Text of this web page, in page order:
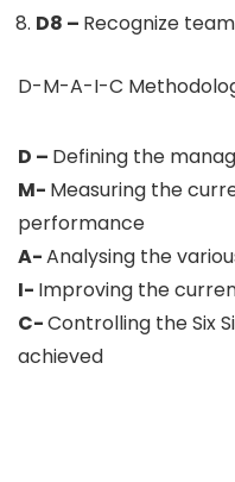
D8 – Recognize
D-M-A-I-C
D – Defining the
M- Measuring the
performance
A-Analysing the
I- Improving the
C-Controlling the Six
achieved